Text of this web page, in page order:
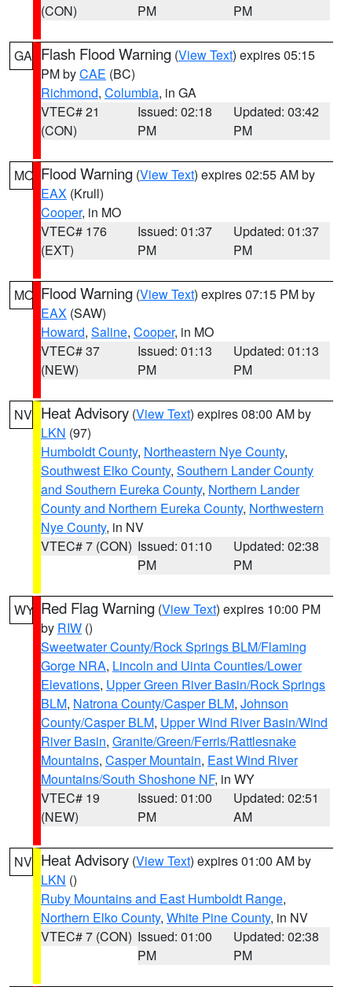
(CON)
PM
PM
GA Flash Flood Warning (View Text) expires 05:15
PM byCAE (BC)
Richmond, Columbia, in GA
VTEC# 21
(CON)
Issued: 02:18
PM
Updated: 03:42
PM
MO Flood Warning (View Text) expires 02:55 AM by
EAX (Krull)
Cooper, in MO
VTEC# 176
(EXT)
Issued: 01:37
PM
Updated: 01:37
PM
MO Flood Warning (View Text) expires 07:15 PM by
EAX (SAW)
Howard, Saline, Cooper, in MO
VTEC# 37
(NEW)
Issued: 01:13
PM
Updated: 01:13
PM
NV Heat Advisory (View Text) expires 08:00 AM by
LKN (97)
Humboldt County, Northeastern Nye County,
Southwest Elko County, Southern Lander County
and Southern Eureka County, Northern Lander
County and Northern Eureka County, Northwestern
Nye County, in NV
VTEC# 7 (CON) Issued: 01:10
PM
Updated: 02:38
PM
WY Red Flag Warning (View Text) expires 10:00 PM
by RIW ()
Sweetwater County/Rock Springs BLM/Flaming
Gorge NRA, Lincoln and Uinta Counties/Lower
Elevations, Upper Green River Basin/Rock Springs
BLM, Natrona County/Casper BLM, Johnson
County/Casper BLM, Upper Wind River Basin/Wind
River Basin, Granite/Green/Ferris/Rattlesnake
Mountains, Casper Mountain, East Wind River
Mountains/South Shoshone NF, in WY
VTEC# 19
(NEW)
Issued: 01:00
PM
Updated: 02:51
AM
NV Heat Advisory (View Text) expires 01:00 AM by
LKN ()
Ruby Mountains and East Humboldt Range,
Northern Elko County, White Pine County, in NV
VTEC# 7 (CON) Issued: 01:00
PM
Updated: 02:38
PM